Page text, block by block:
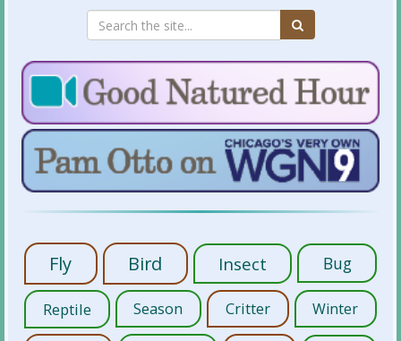
Fly Bird Insect Bug
Reptile Season Critter Winter